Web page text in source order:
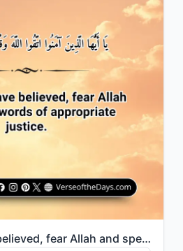
"O you who have believed, fear Allah and speak words of appropriate justice."